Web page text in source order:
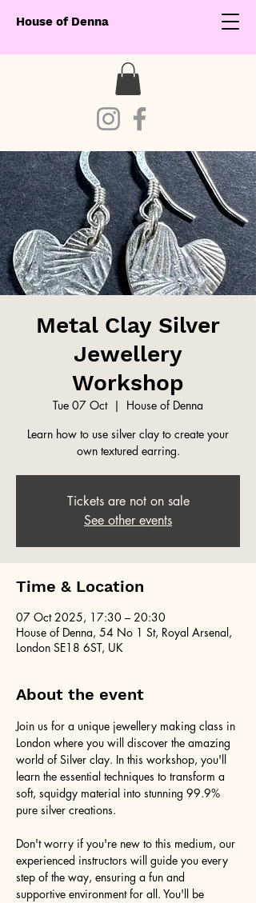
House of Denna
Metal Clay Silver
Jewellery
Workshop
Tue 07 Oct
  |
House of Denna
Learn how to use silver clay to create your
own textured earring.
Tickets are not on sale
See other events
Time & Location
07 Oct 2025, 17:30 – 20:30
House of Denna, 54 No 1 St, Royal Arsenal,
London SE18 6ST, UK
About the event
Join us for a unique jewellery making class in
London where you will discover the amazing
world of Silver clay. In this workshop, you'll
learn the essential techniques to transform a
soft, squidgy material into stunning 99.9%
pure silver creations.
Don't worry if you're new to this medium, our
experienced instructors will guide you every
step of the way, ensuring a fun and
supportive environment for all. You'll be